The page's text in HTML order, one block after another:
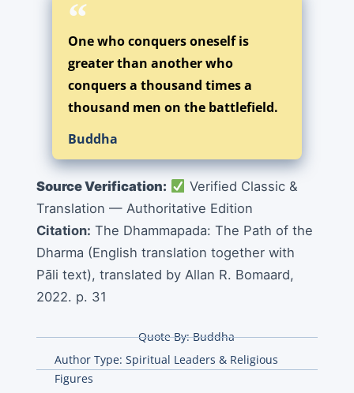
One who conquers oneself is
greater than another who
conquers a thousand times a
thousand men on the battlefield.
Buddha
Source Verification:
Verified Classic &
Translation — Authoritative Edition
Citation: The Dhammapada: The Path of the
Dharma (English translation together with
Pāli text), translated by Allan R. Bomaard,
2022. p. 31
Quote By:Buddha
Author Type: Spiritual Leaders & Religious
Figures